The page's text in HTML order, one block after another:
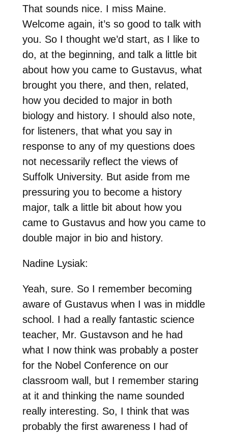
That sounds nice. I miss Maine.
Welcome again, it’s so good to talk with
you. So I thought we’d start, as I like to
do, at the beginning, and talk a little bit
about how you came to Gustavus, what
brought you there, and then, related,
how you decided to major in both
biology and history. I should also note,
for listeners, that what you say in
response to any of my questions does
not necessarily reflect the views of
Suffolk University. But aside from me
pressuring you to become a history
major, talk a little bit about how you
came to Gustavus and how you came to
double major in bio and history.
Nadine Lysiak:
Yeah, sure. So I remember becoming
aware of Gustavus when I was in middle
school. I had a really fantastic science
teacher, Mr. Gustavson and he had
what I now think was probably a poster
for the Nobel Conference on our
classroom wall, but I remember staring
at it and thinking the name sounded
really interesting. So, I think that was
probably the first awareness I had of